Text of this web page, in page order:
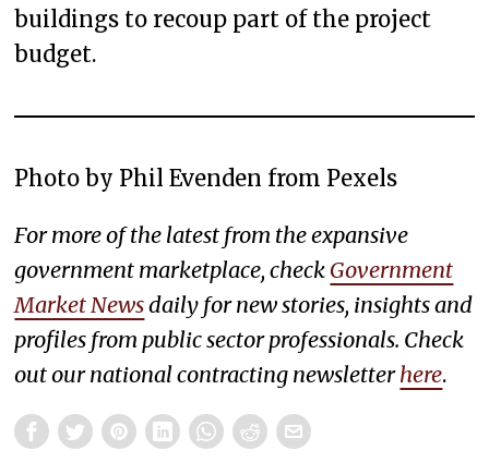
buildings to recoup part of the project
budget.
Photo by Phil Evenden from Pexels
For more of the latest from the expansive
government marketplace, check Government
Market Newsdaily for new stories, insights and
profiles from public sector professionals. Check
out our national contracting newsletterhere.